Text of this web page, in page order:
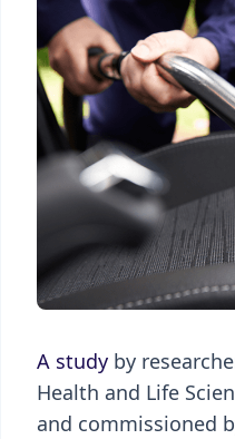
A study by
Health and Life
and commissioned